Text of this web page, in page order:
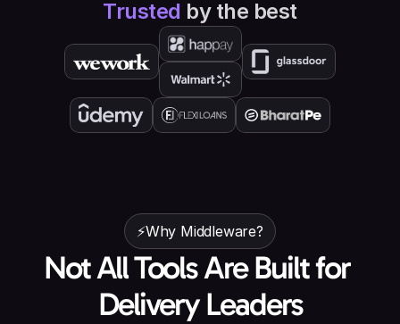
Trusted by the best
⚡Why Middleware?
Not All Tools Are Built for
Delivery Leaders